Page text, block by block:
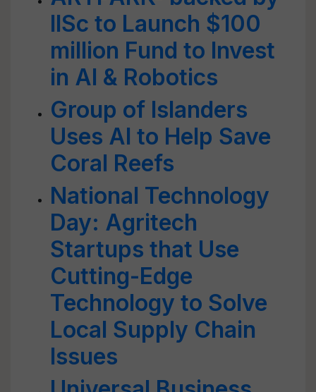
IISc to Launch $100
million Fund to Invest
in AI & Robotics
Group of Islanders
Uses AI to Help Save
Coral Reefs
National Technology
Day: Agritech
Startups that Use
Cutting-Edge
Technology to Solve
Local Supply Chain
Issues